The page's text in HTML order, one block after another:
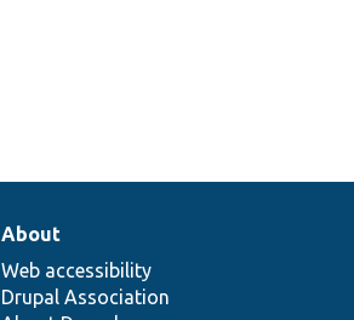
About
Web accessibility
Drupal Association